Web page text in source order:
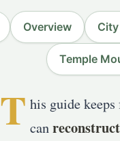
Overview
Temple
T his guide
canreconstruct